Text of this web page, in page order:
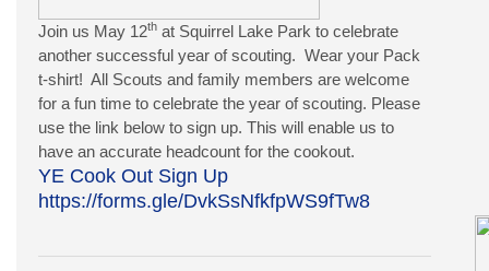
Join us May 12th at Squirrel Lake Park to celebrate
another successful year of scouting. Wear your Pack
t-shirt! All Scouts and family members are welcome
for a fun time to celebrate the year of scouting. Please
use the link below to sign up. This will enable us to
have an accurate headcount for the cookout.
YE Cook Out Sign Up
https://forms.gle/DvkSsNfkfpWS9fTw8